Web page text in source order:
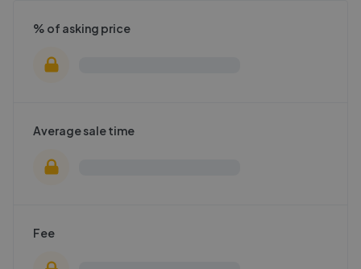
% of asking price
Average sale time
Fee